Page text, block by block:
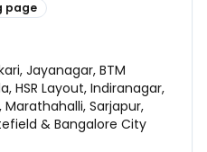
page
Jayanagar, BTM
HSR Layout, Indiranagar,
Marathahalli, Sarjapur,
& Bangalore City